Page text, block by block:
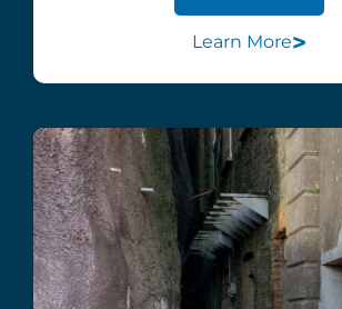
Learn More>